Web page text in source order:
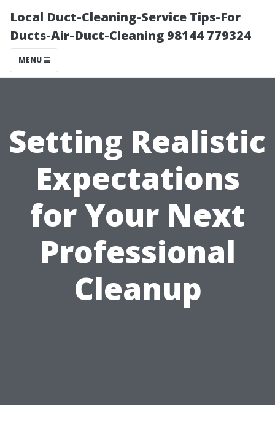
Local Duct-Cleaning-Service Tips-For
Ducts-Air-Duct-Cleaning 98144 779324
MENU
Setting Realistic
Expectations
for Your Next
Professional
Cleanup